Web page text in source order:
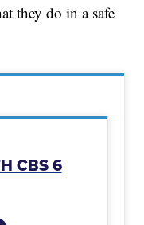
they do in a safe
CBS 6